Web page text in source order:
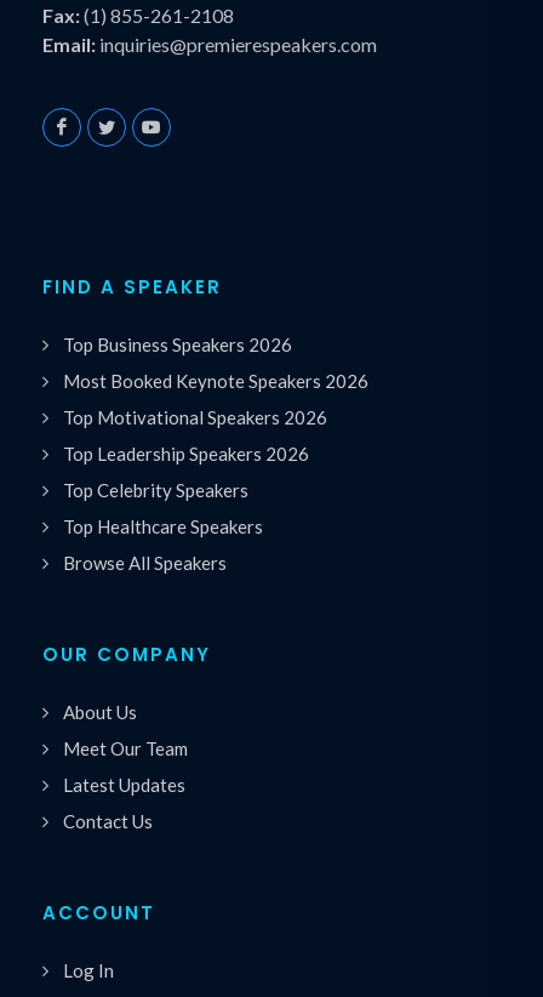
Fax:(1) 855-261-2108
Email: inquiries@premierespeakers.com
FIND A SPEAKER
Top Business Speakers 2026
Most Booked Keynote Speakers 2026
Top Motivational Speakers 2026
Top Leadership Speakers 2026
Top Celebrity Speakers
Top Healthcare Speakers
Browse All Speakers
OUR COMPANY
About Us
Meet Our Team
Latest Updates
Contact Us
ACCOUNT
Log In